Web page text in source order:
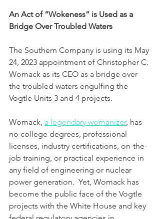
An Act of “Wokeness” is Used as a
Bridge Over Troubled Waters
The Southern Company is using its May
24, 2023 appointment of Christopher C.
Womack as its CEO as a bridge over
the troubled waters engulfing the
Vogtle Units 3 and 4 projects.
Womack, a legendary womanizer, has
no college degrees, professional
licenses, industry certifications, on-the-
job training, or practical experience in
any field of engineering or nuclear
power generation.  Yet, Womack has
become the public face of the Vogtle
projects with the White House and key